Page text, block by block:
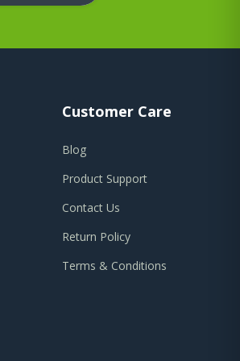
Customer Care
Blog
Product Support
Contact Us
Return Policy
Terms & Conditions